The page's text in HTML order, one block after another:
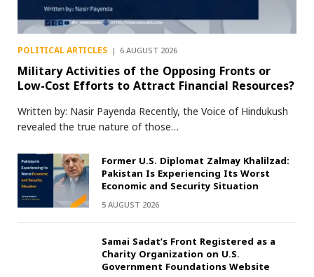
POLITICAL ARTICLES 6 AUGUST 2026
Military Activities of the Opposing Fronts or
Low-Cost Efforts to Attract Financial Resources?
Written by: Nasir Payenda Recently, the Voice of Hindukush
revealed the true nature of those…
Former U.S. Diplomat Zalmay Khalilzad:
Pakistan Is Experiencing Its Worst
Economic and Security Situation
5 AUGUST 2026
Samai Sadat’s Front Registered as a
Charity Organization on U.S.
Government Foundations Website